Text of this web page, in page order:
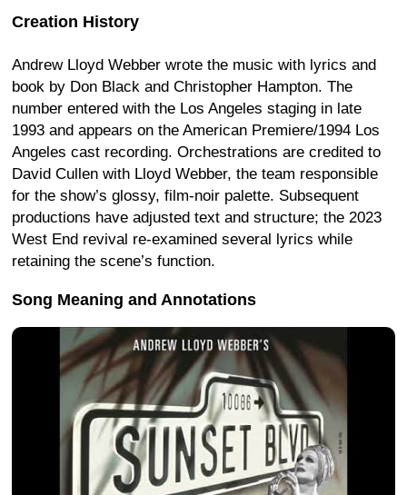
Creation History
Andrew Lloyd Webber wrote the music with lyrics and
book by Don Black and Christopher Hampton. The
number entered with the Los Angeles staging in late
1993 and appears on the American Premiere/1994 Los
Angeles cast recording. Orchestrations are credited to
David Cullen with Lloyd Webber, the team responsible
for the show’s glossy, film-noir palette. Subsequent
productions have adjusted text and structure; the 2023
West End revival re-examined several lyrics while
retaining the scene’s function.
Song Meaning and Annotations